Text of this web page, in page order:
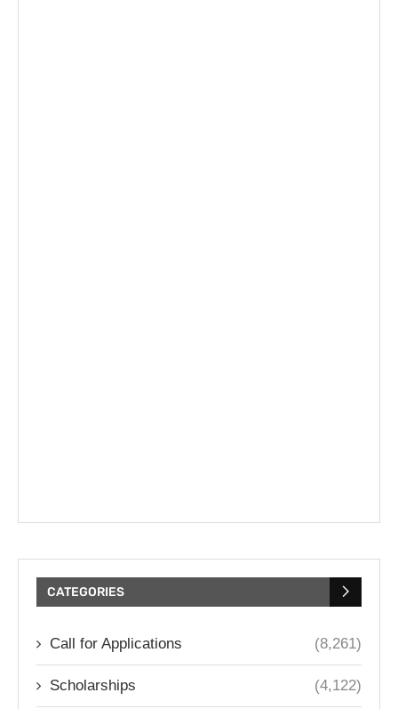
CATEGORIES
Call for Applications (8,261)
Scholarships (4,122)